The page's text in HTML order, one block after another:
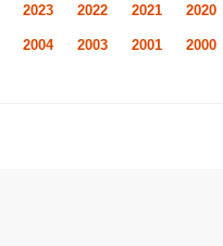
2023 2022 2021 2020
2004 2003 2001 2000